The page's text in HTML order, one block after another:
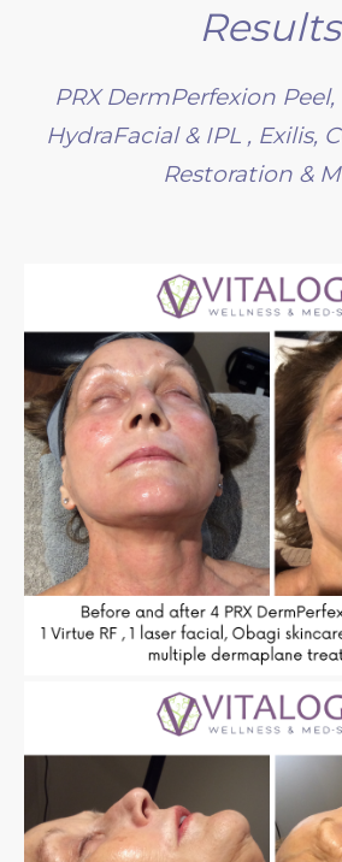
Results
PRX DermPerfexion
HydraFacial & IPL , Exilis,
Restoration &